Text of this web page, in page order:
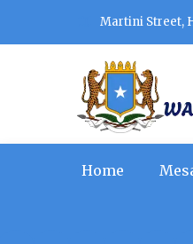
Martini Street,
Home